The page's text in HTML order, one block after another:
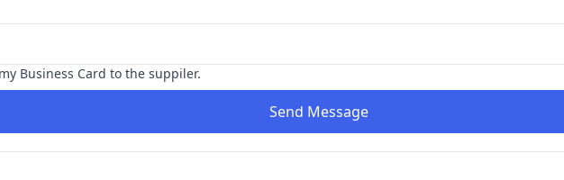
Business Card to the suppiler.
Send Message